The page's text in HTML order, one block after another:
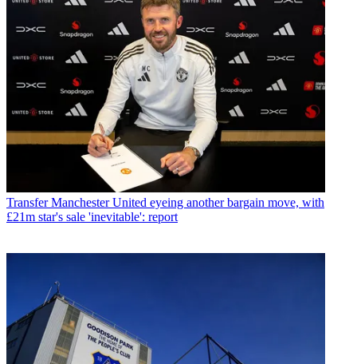
Transfer Manchester United eyeing another bargain move, with
£21m star's sale 'inevitable': report